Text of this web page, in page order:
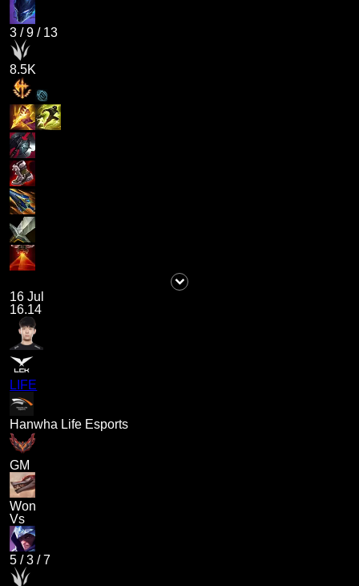
3 /9 / 13
8.5K
16 Jul
16.14
LIFE
Hanwha Life Esports
GM
Won
Vs
5 /3 /7